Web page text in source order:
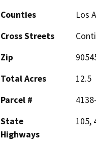
Counties
Los
Cross Streets
Zip
Total Acres
12.5
Parcel #
State
Highways
105,